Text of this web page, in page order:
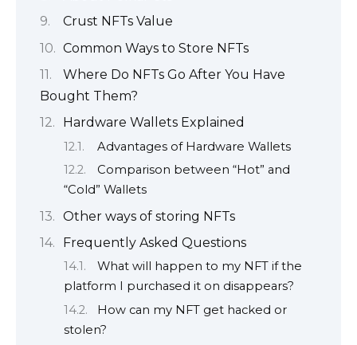
Crust NFTs Value
Common Ways to Store NFTs
Where Do NFTs Go After You Have
Bought Them?
Hardware Wallets Explained
Advantages of Hardware Wallets
Comparison between “Hot” and
“Cold” Wallets
Other ways of storing NFTs
Frequently Asked Questions
What will happen to my NFT if the
platform I purchased it on disappears?
How can my NFT get hacked or
stolen?